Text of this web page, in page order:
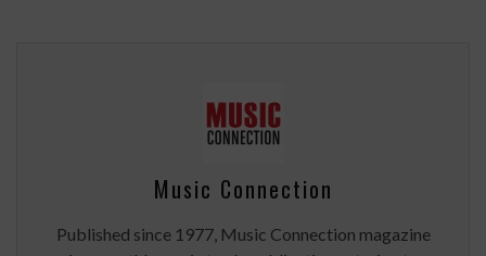
Music Connection
Published since 1977, Music Connection magazine